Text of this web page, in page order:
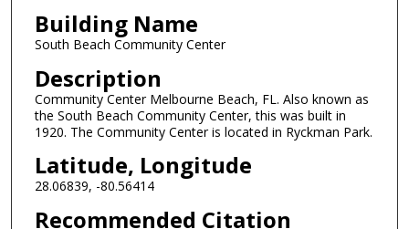
Building Name
South Beach Community Center
Description
Community Center Melbourne Beach, FL. Also known as
the South Beach Community Center, this was built in
1920. The Community Center is located in Ryckman Park.
Latitude, Longitude
28.06839, -80.56414
Recommended Citation